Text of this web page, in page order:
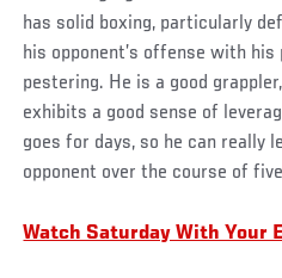
has solid boxing, particularly
his opponent’s offense with
pestering. He is a good
exhibits a good sense of
goes for days, so he can really
opponent over the course of
Watch Saturday With Your